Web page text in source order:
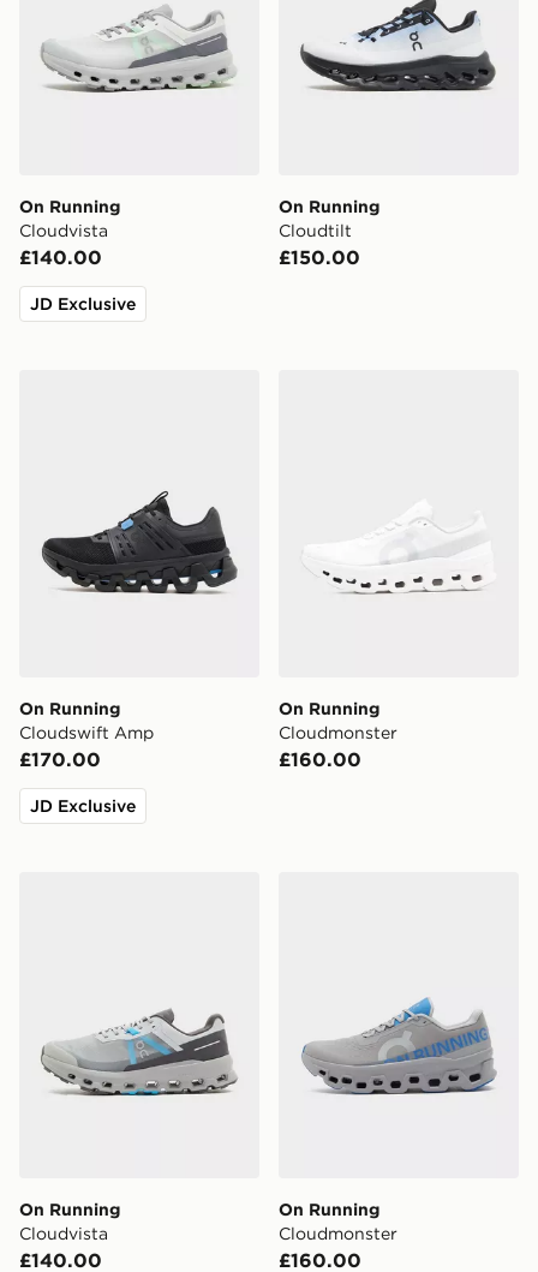
On Running
Cloudvista
£140.00
JD Exclusive
On Running
Cloudtilt
£150.00
On Running
Cloudswift Amp
£170.00
JD Exclusive
On Running
Cloudmonster
£160.00
On Running
Cloudvista
£140.00
On Running
Cloudmonster
£160.00